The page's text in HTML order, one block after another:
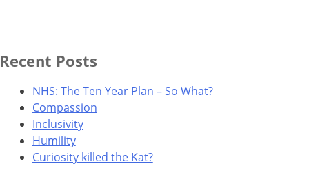
Recent Posts
NHS: The Ten Year Plan – So What?
Compassion
Inclusivity
Humility
Curiosity killed the Kat?